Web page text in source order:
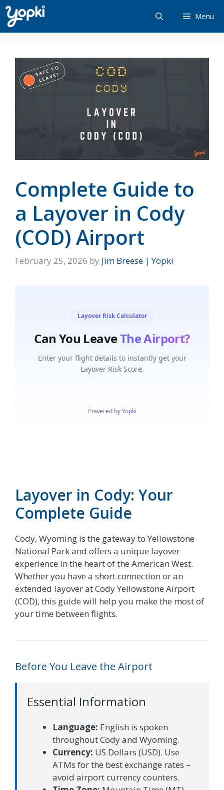
Skip
to
content
Menu
Complete Guide to
a Layover in Cody
(COD) Airport
February 25, 2026 by Jim Breese | Yopki
Layover in Cody: Your
Complete Guide
Cody, Wyoming is the gateway to Yellowstone
National Park and offers a unique layover
experience in the heart of the American West.
Whether you have a short connection or an
extended layover at Cody Yellowstone Airport
(COD), this guide will help you make the most of
your time between flights.
Before You Leave the Airport
Essential Information
Language: English is spoken
throughout Cody and Wyoming.
Currency: US Dollars (USD). Use
ATMs for the best exchange rates –
avoid airport currency counters.